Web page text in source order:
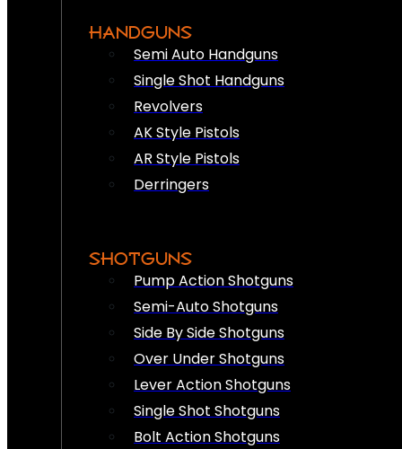
HANDGUNS
Semi Auto Handguns
Single Shot Handguns
Revolvers
AK Style Pistols
AR Style Pistols
Derringers
SHOTGUNS
Pump Action Shotguns
Semi-Auto Shotguns
Side By Side Shotguns
Over Under Shotguns
Lever Action Shotguns
Single Shot Shotguns
Bolt Action Shotguns